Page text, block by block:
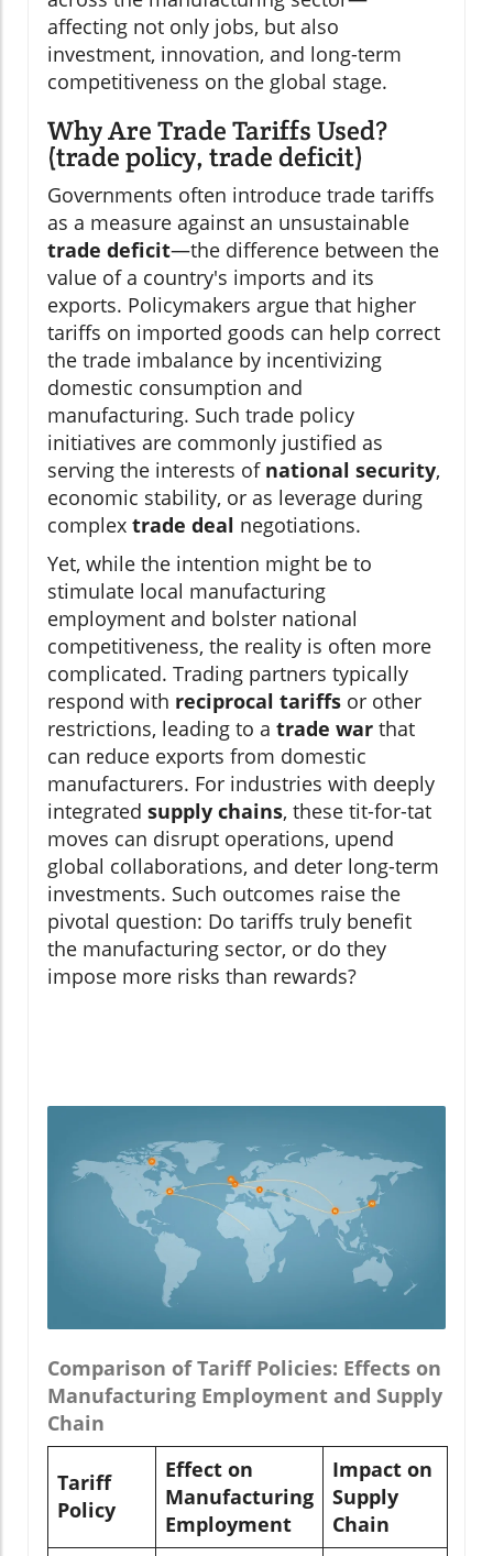
affecting not only jobs, but also
investment, innovation, and long-term
competitiveness on the global stage.
Why Are Trade Tariffs Used?
(trade policy, trade deficit)
Governments often introduce trade tariffs
as a measure against an unsustainable
trade deficit—the difference between the
value of a country's imports and its
exports. Policymakers argue that higher
tariffs on imported goods can help correct
the trade imbalance by incentivizing
domestic consumption and
manufacturing. Such trade policy
initiatives are commonly justified as
serving the interests of national security,
economic stability, or as leverage during
complex trade deal negotiations.
Yet, while the intention might be to
stimulate local manufacturing
employment and bolster national
competitiveness, the reality is often more
complicated. Trading partners typically
respond with reciprocal tariffs or other
restrictions, leading to a trade war that
can reduce exports from domestic
manufacturers. For industries with deeply
integrated supply chains, these tit-for-tat
moves can disrupt operations, upend
global collaborations, and deter long-term
investments. Such outcomes raise the
pivotal question: Do tariffs truly benefit
the manufacturing sector, or do they
impose more risks than rewards?
Comparison of Tariff Policies: Effects on
Manufacturing Employment and Supply
Chain
Tariff
Policy
Effect on
Manufacturing
Employment
Impact on
Supply
Chain